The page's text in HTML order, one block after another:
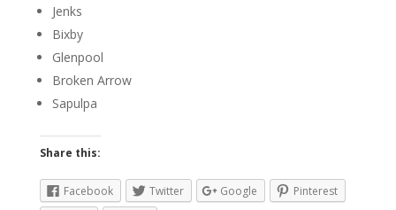
Jenks
Bixby
Glenpool
Broken Arrow
Sapulpa
Share this:
Facebook Twitter Google
Pinterest